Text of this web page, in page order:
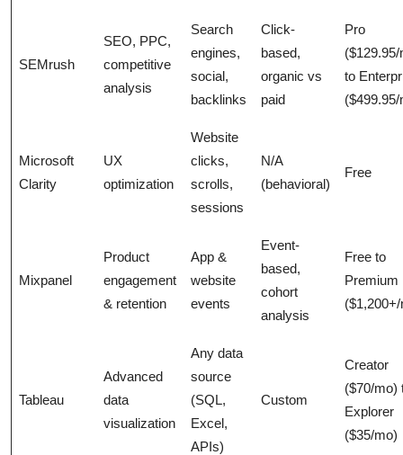
SEMrush
SEO, PPC,
competitive
analysis
Search
engines,
social,
backlinks
Click-
based,
organic vs
paid
Pro
to
Microsoft
Clarity
UX
optimization
Website
clicks,
scrolls,
sessions
N/A
(behavioral)
Free
Mixpanel
Product
engagement
& retention
App &
website
events
Event-
based,
cohort
analysis
Free to
Premium
Tableau
Advanced
data
visualization
Any data
source
(SQL,
Excel,
APIs)
Custom
Creator
($70/mo)
Explorer
($35/mo)